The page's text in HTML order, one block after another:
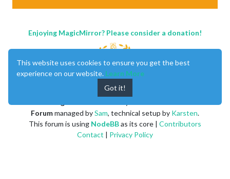
Enjoying MagicMirror? Please consider a donation!
Forummanaged bySam, technical setup by Karsten.
This forum is using NodeBBas its core | Contributors
Contact | Privacy Policy
This website uses cookies to ensure you get the best
experience on our website. Learn More
Got it!